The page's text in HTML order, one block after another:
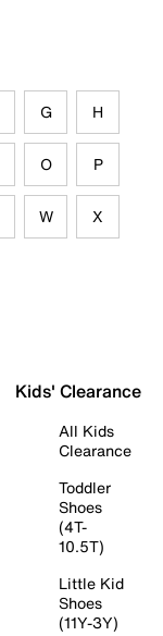
G H
O P
W X
Kids' Clearance
All Kids
Clearance
Toddler
Shoes
(4T-
10.5T)
Little Kid
Shoes
(11Y-3Y)